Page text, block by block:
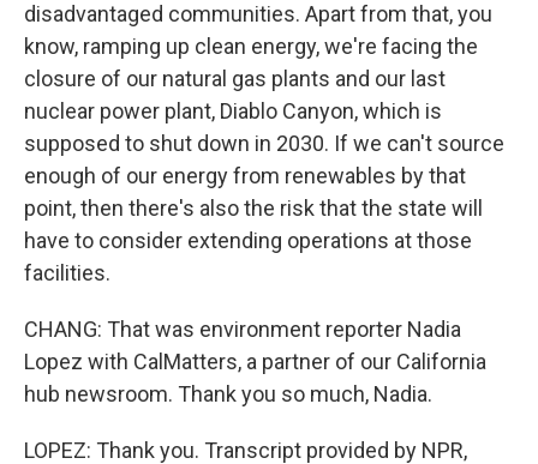
disadvantaged communities. Apart from that, you
know, ramping up clean energy, we're facing the
closure of our natural gas plants and our last
nuclear power plant, Diablo Canyon, which is
supposed to shut down in 2030. If we can't source
enough of our energy from renewables by that
point, then there's also the risk that the state will
have to consider extending operations at those
facilities.
CHANG: That was environment reporter Nadia
Lopez with CalMatters, a partner of our California
hub newsroom. Thank you so much, Nadia.
LOPEZ: Thank you. Transcript provided by NPR,